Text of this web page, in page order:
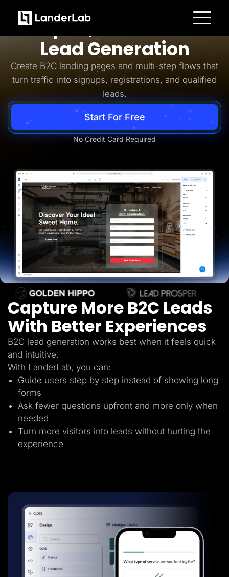
Platform
Landing Pages
A/B Testing
Templates
Integrations
Lead Management
Page Importer
AI Assistant
Collaboration
MCP Server
Solar
Medicare
PPC Ads
Pay Per Call
Advertorials
Affiliates
Media Buyers
Lead Gen marketers
B2B
Agencies
Pricing
Resources
Blog
Help Center
Freebies
TheOptimizer
ClickFlare
Adplexity
Log In
Simpler, Smarter B2C
Lead Generation
Create B2C landing pages and multi-step flows that
turn traffic into signups, registrations, and qualified
leads.
Start For Free
No Credit Card Required
Capture More B2C Leads
With Better Experiences
B2C lead generation works best when it feels quick
and intuitive.
With LanderLab, you can:
Guide users step by step instead of showing long
forms
Ask fewer questions upfront and more only when
needed
Turn more visitors into leads without hurting the
experience